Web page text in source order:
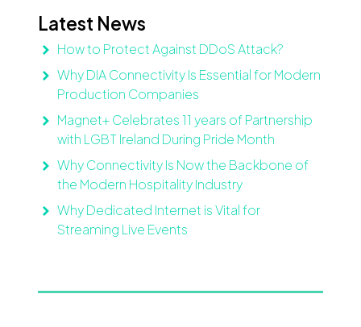
Latest News
How to Protect Against DDoS Attack?
Why DIA Connectivity Is Essential for Modern
Production Companies
Magnet+ Celebrates 11 years of Partnership
with LGBT Ireland During Pride Month
Why Connectivity Is Now the Backbone of
the Modern Hospitality Industry
Why Dedicated Internet is Vital for
Streaming Live Events